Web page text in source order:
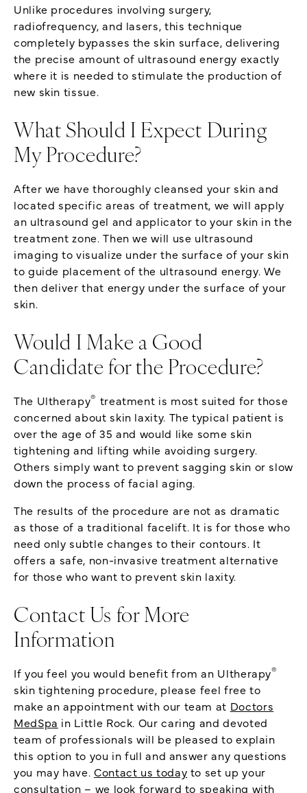
Unlike procedures involving surgery,
radiofrequency, and lasers, this technique
completely bypasses the skin surface, delivering
the precise amount of ultrasound energy exactly
where it is needed to stimulate the production of
new skin tissue.
What Should I Expect During
My Procedure?
After we have thoroughly cleansed your skin and
located specific areas of treatment, we will apply
an ultrasound gel and applicator to your skin in the
treatment zone. Then we will use ultrasound
imaging to visualize under the surface of your skin
to guide placement of the ultrasound energy. We
then deliver that energy under the surface of your
skin.
Would I Make a Good
Candidate for the Procedure?
The Ultherapy® treatment is most suited for those
concerned about skin laxity. The typical patient is
over the age of 35 and would like some skin
tightening and lifting while avoiding surgery.
Others simply want to prevent sagging skin or slow
down the process of facial aging.
The results of the procedure are not as dramatic
as those of a traditional facelift. It is for those who
need only subtle changes to their contours. It
offers a safe, non-invasive treatment alternative
for those who want to prevent skin laxity.
Contact Us for More
Information
If you feel you would benefit from an Ultherapy®
skin tightening procedure, please feel free to
make an appointment with our team at Doctors
MedSpa in Little Rock. Our caring and devoted
team of professionals will be pleased to explain
this option to you in full and answer any questions
you may have. Contact us today to set up your
consultation – we look forward to speaking with